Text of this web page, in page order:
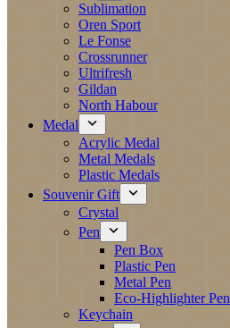
Sublimation
Oren Sport
Le Fonse
Crossrunner
Ultrifresh
Gildan
North Habour
Medal
Acrylic Medal
Metal Medals
Plastic Medals
Souvenir Gift
Crystal
Pen
Pen Box
Plastic Pen
Metal Pen
Eco-Highlighter Pen
Keychain